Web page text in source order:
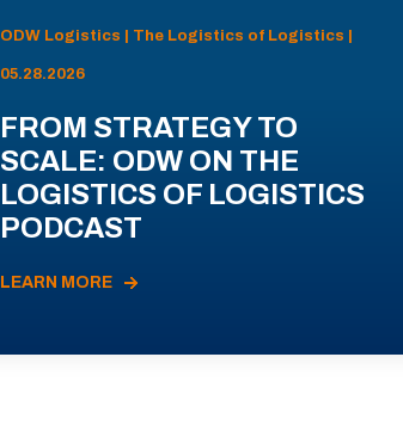
ODW Logistics | The Logistics of Logistics |
05.28.2026
FROM STRATEGY TO
SCALE: ODW ON THE
LOGISTICS OF LOGISTICS
PODCAST
LEARN MORE